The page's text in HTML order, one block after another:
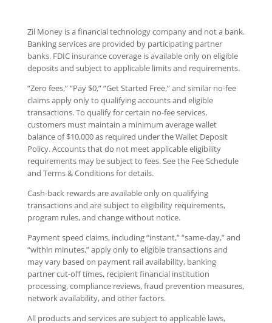
Zil Money is a financial technology company and not a bank.
Banking services are provided by participating partner
banks. FDIC insurance coverage is available only on eligible
deposits and subject to applicable limits and requirements.
“Zero fees,” “Pay $0,” “Get Started Free,” and similar no-fee
claims apply only to qualifying accounts and eligible
transactions. To qualify for certain no-fee services,
customers must maintain a minimum average wallet
balance of $10,000 as required under the Wallet Deposit
Policy. Accounts that do not meet applicable eligibility
requirements may be subject to fees. See the Fee Schedule
and Terms & Conditions for details.
Cash-back rewards are available only on qualifying
transactions and are subject to eligibility requirements,
program rules, and change without notice.
Payment speed claims, including “instant,” “same-day,” and
“within minutes,” apply only to eligible transactions and
may vary based on payment rail availability, banking
partner cut-off times, recipient financial institution
processing, compliance reviews, fraud prevention measures,
network availability, and other factors.
All products and services are subject to applicable laws,